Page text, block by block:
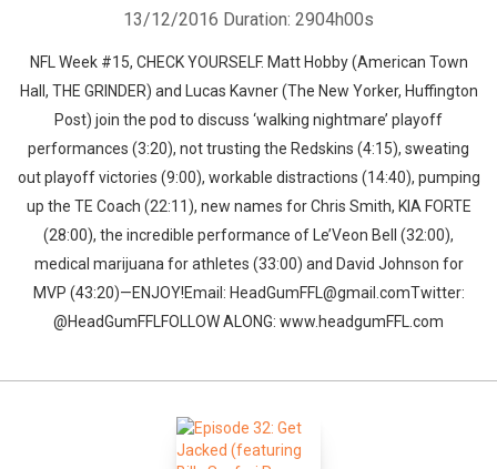
13/12/2016 Duration: 2904h00s
NFL Week #15, CHECK YOURSELF. Matt Hobby (American Town
Hall, THE GRINDER) and Lucas Kavner (The New Yorker, Huffington
Post) join the pod to discuss ‘walking nightmare’ playoff
performances (3:20), not trusting the Redskins (4:15), sweating
out playoff victories (9:00), workable distractions (14:40), pumping
up the TE Coach (22:11), new names for Chris Smith, KIA FORTE
(28:00), the incredible performance of Le’Veon Bell (32:00),
medical marijuana for athletes (33:00) and David Johnson for
MVP (43:20)—ENJOY!Email: HeadGumFFL@gmail.comTwitter:
@HeadGumFFLFOLLOW ALONG: www.headgumFFL.com